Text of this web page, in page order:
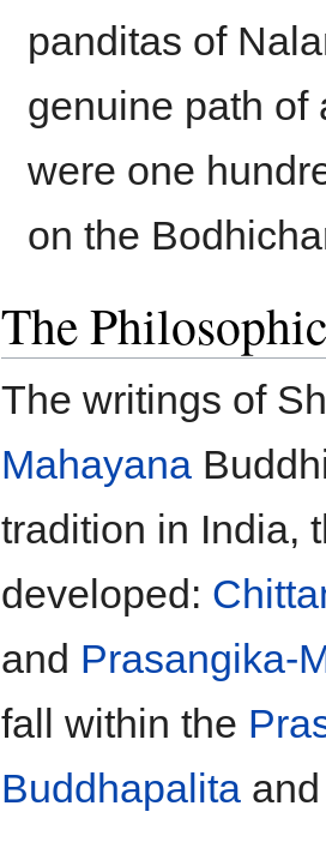
panditas of
genuine path of
were one
on the
The
The writings of
Mahayana
tradition in India,
developed:
and Prasangika-
fall within the
Buddhapalita